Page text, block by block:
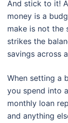
And stick to it!
money is a
make is not the
strikes the
savings across
When setting a
you spend into
monthly loan
and anything